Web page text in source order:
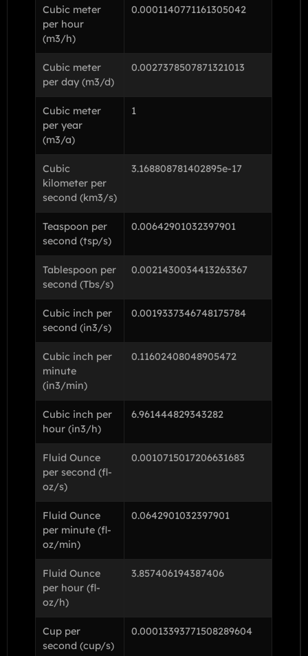
Cubic meter
per hour
(m3/h)
0.0001140771161305042
Cubic meter
per day (m3/d)
0.0027378507871321013
Cubic meter
per year
(m3/a)
1
Cubic
kilometer per
second (km3/s)
3.168808781402895e-17
Teaspoon per
second (tsp/s)
0.00642901032397901
Tablespoon per
second (Tbs/s)
0.0021430034413263367
Cubic inch per
second (in3/s)
0.0019337346748175784
Cubic inch per
minute
(in3/min)
0.11602408048905472
Cubic inch per
hour (in3/h)
6.961444829343282
Fluid Ounce
per second (fl-
oz/s)
0.0010715017206631683
Fluid Ounce
per minute (fl-
oz/min)
0.0642901032397901
Fluid Ounce
per hour (fl-
oz/h)
3.857406194387406
Cup per
second (cup/s)
0.00013393771508289604